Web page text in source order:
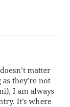
matter
they’re not
I am always
It’s where